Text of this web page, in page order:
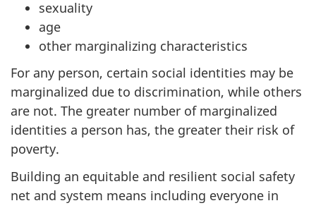
sexuality
age
other marginalizing characteristics
For any person, certain social identities may be
marginalized due to discrimination, while others
are not. The greater number of marginalized
identities a person has, the greater their risk of
poverty.
Building an equitable and resilient social safety
net and system means including everyone in